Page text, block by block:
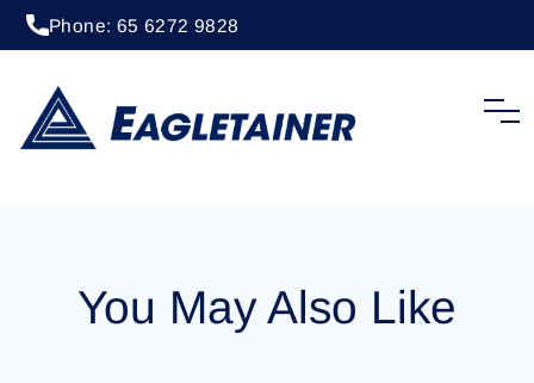
Phone: 65 6272 9828
EOLU8287722
You May Also Like